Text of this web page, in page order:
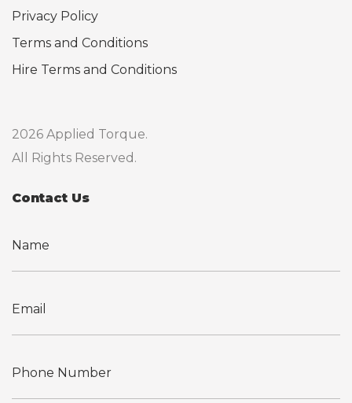
Privacy Policy
Terms and Conditions
Hire Terms and Conditions
2026 Applied Torque.
All Rights Reserved.
Contact Us